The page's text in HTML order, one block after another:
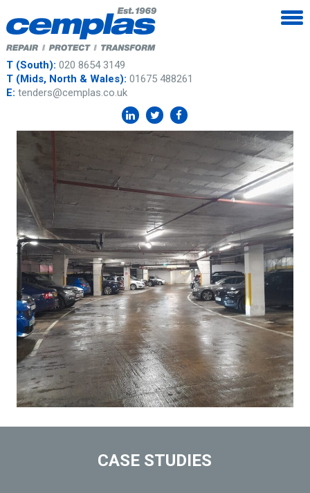
T (South): 020 8654 3149
T (Mids, North & Wales): 01675 488261
E: tenders@cemplas.co.uk
CASE STUDIES